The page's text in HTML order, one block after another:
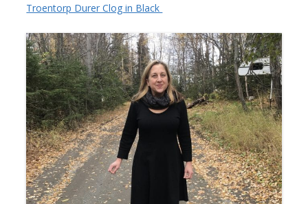
Troentorp Durer Clog in Black